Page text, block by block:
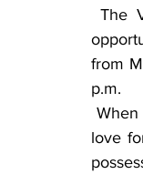
The Van Horn’s goal to offer a place for families that is affordable, fun and offers an
from
p.m.
When the couple married 15 years ago, they discovered a mutual passion for antiques and a
love